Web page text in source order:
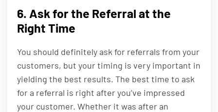
6. Ask for the Referral at the
Right Time
You should definitely ask for referrals from your
customers, but your timing is very important in
yielding the best results. The best time to ask
for a referral is right after you’ve impressed
your customer. Whether it was after an